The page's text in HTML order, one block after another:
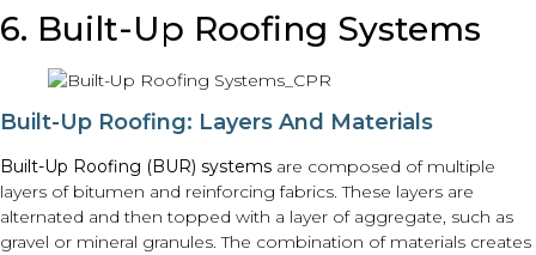
6. Built-Up Roofing Systems
Built-Up Roofing: Layers And Materials
Built-Up Roofing (BUR) systems are composed of multiple
layers of bitumen and reinforcing fabrics. These layers are
alternated and then topped with a layer of aggregate, such as
gravel or mineral granules. The combination of materials creates